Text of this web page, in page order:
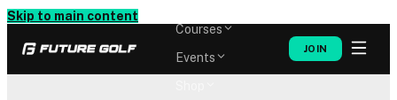
Skip to main content
Courses
Events
JOIN